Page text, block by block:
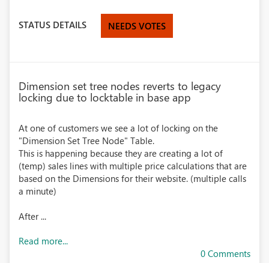
STATUS DETAILS NEEDS VOTES
Dimension set tree nodes reverts to legacy
locking due to locktable in base app
At one of customers we see a lot of locking on the
"Dimension Set Tree Node" Table.
This is happening because they are creating a lot of
(temp) sales lines with multiple price calculations that are
based on the Dimensions for their website. (multiple calls
a minute)
After ...
Read more...
0 Comments